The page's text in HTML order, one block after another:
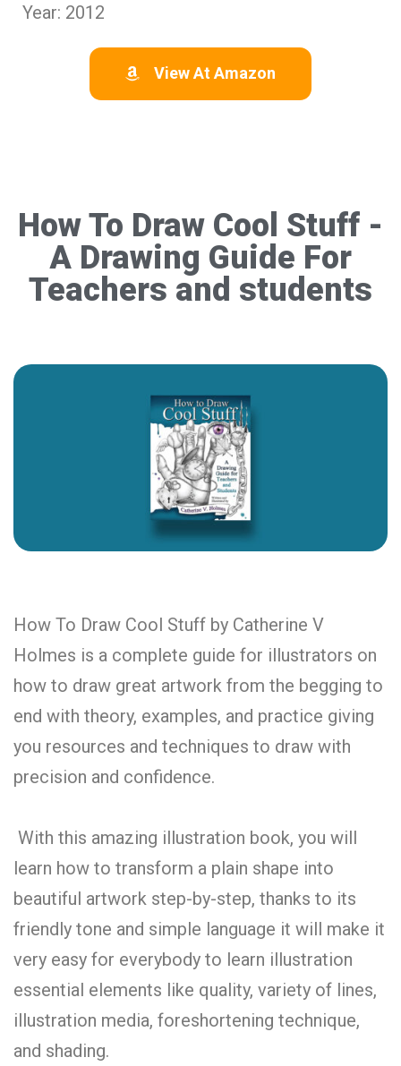
Year: 2012
View At Amazon
How To Draw Cool Stuff -
A Drawing Guide For
Teachers and students
How To Draw Cool Stuff by Catherine V
Holmes is a complete guide for illustrators on
how to draw great artwork from the begging to
end with theory, examples, and practice giving
you resources and techniques to draw with
precision and confidence.
With this amazing illustration book, you will
learn how to transform a plain shape into
beautiful artwork step-by-step, thanks to its
friendly tone and simple language it will make it
very easy for everybody to learn illustration
essential elements like quality, variety of lines,
illustration media, foreshortening technique,
and shading.